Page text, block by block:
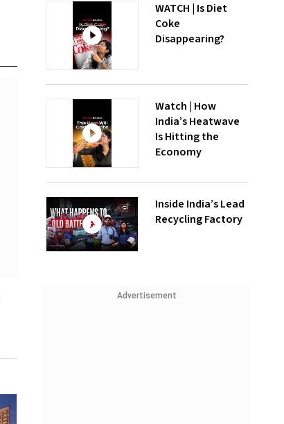
WATCH | Is Diet
Coke
Disappearing?
Watch | How
India’s Heatwave
Is Hitting the
Economy
Inside India’s Lead
Recycling Factory
Advertisement